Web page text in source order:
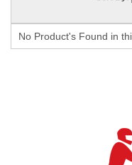
No Product's Found in